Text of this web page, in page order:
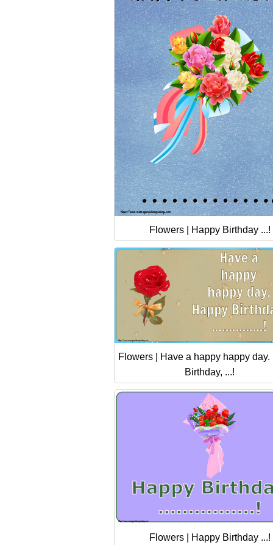
Flowers | Happy Birthday ...!
Flowers | Have a happy happy day.
Birthday, ...!
Flowers | Happy Birthday ...!